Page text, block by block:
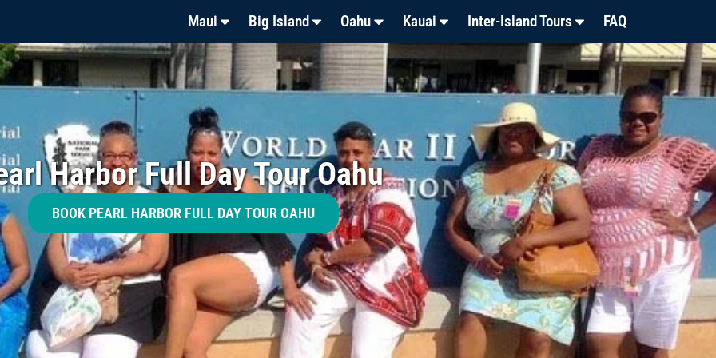
Maui Big Island Oahu Kauai Inter-Island Tours FAQ
Harbor Full Day Tour Oahu
BOOK PEARL HARBOR FULL DAY TOUR OAHU